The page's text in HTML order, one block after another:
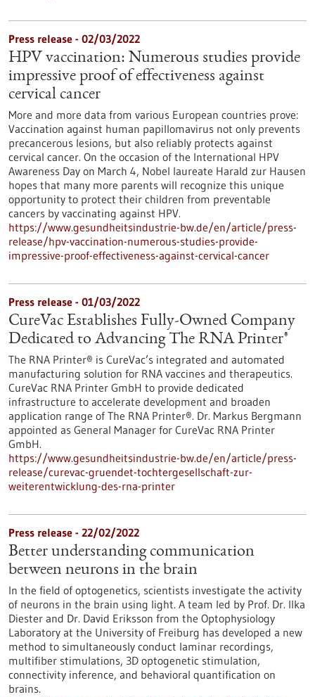
Press release - 02/03/2022
HPV vaccination: Numerous studies provide
impressive proof of effectiveness against
cervical cancer
More and more data from various European countries prove:
Vaccination against human papillomavirus not only prevents
precancerous lesions, but also reliably protects against
cervical cancer. On the occasion of the International HPV
Awareness Day on March 4, Nobel laureate Harald zur Hausen
hopes that many more parents will recognize this unique
opportunity to protect their children from preventable
cancers by vaccinating against HPV.
https://www.gesundheitsindustrie-bw.de/en/article/press-
release/hpv-vaccination-numerous-studies-provide-
impressive-proof-effectiveness-against-cervical-cancer
Press release - 01/03/2022
CureVac Establishes Fully-Owned Company
Dedicated to Advancing The RNA Printer®
The RNA Printer® is CureVac’s integrated and automated
manufacturing solution for RNA vaccines and therapeutics.
CureVac RNA Printer GmbH to provide dedicated
infrastructure to accelerate development and broaden
application range of The RNA Printer®. Dr. Markus Bergmann
appointed as General Manager for CureVac RNA Printer
GmbH.
https://www.gesundheitsindustrie-bw.de/en/article/press-
release/curevac-gruendet-tochtergesellschaft-zur-
weiterentwicklung-des-rna-printer
Press release - 22/02/2022
Better understanding communication
between neurons in the brain
In the field of optogenetics, scientists investigate the activity
of neurons in the brain using light. A team led by Prof. Dr. Ilka
Diester and Dr. David Eriksson from the Optophysiology
Laboratory at the University of Freiburg has developed a new
method to simultaneously conduct laminar recordings,
multifiber stimulations, 3D optogenetic stimulation,
connectivity inference, and behavioral quantification on
brains.